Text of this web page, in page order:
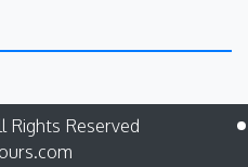
Rights Reserved